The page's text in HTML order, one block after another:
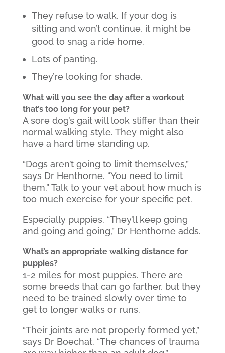
They refuse to walk. If your dog is
sitting and won’t continue, it might be
good to snag a ride home.
Lots of panting.
They’re looking for shade.
What will you see the day after a workout
that’s too long for your pet?
A sore dog’s gait will look stiffer than their
normal walking style. They might also
have a hard time standing up.
“Dogs aren’t going to limit themselves,”
says Dr Henthorne. “You need to limit
them.” Talk to your vet about how much is
too much exercise for your specific pet.
Especially puppies. “They’ll keep going
and going and going,” Dr Henthorne adds.
What’s an appropriate walking distance for
puppies?
1-2 miles for most puppies. There are
some breeds that can go farther, but they
need to be trained slowly over time to
get to longer walks or runs.
“Their joints are not properly formed yet,”
says Dr Boechat. “The chances of trauma